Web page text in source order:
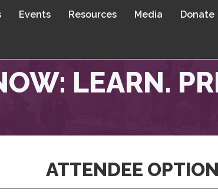
Events Resources Media Donate
LEARN.
ATTENDEE